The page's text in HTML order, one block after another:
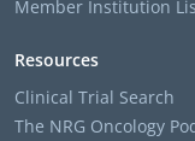
Member Institution
Resources
Clinical Trial Search
The NRG Oncology